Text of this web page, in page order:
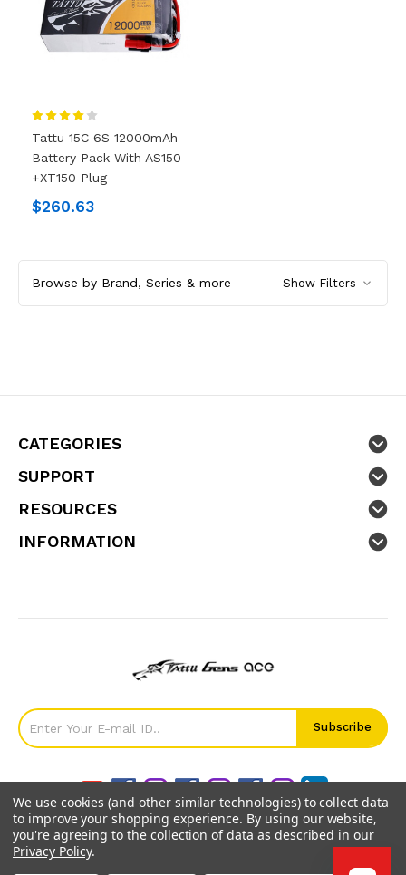
Tattu 15C 6S 12000mAh
Battery Pack With AS150
+XT150 Plug
$260.63
Browse by Brand, Series & more Show Filters
CATEGORIES
SUPPORT
RESOURCES
INFORMATION
We use cookies (and other similar technologies) to collect data
to improve your shopping experience. By using our website,
you're agreeing to the collection of data as described in our
Privacy Policy.